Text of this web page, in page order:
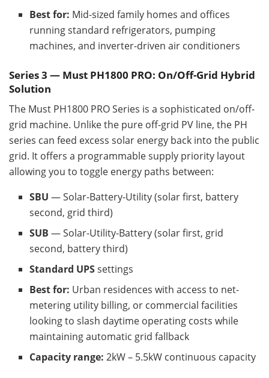
Best for: Mid-sized family homes and offices
running standard refrigerators, pumping
machines, and inverter-driven air conditioners
Series 3 — Must PH1800 PRO: On/Off-Grid Hybrid
Solution
The Must PH1800 PRO Series is a sophisticated on/off-
grid machine. Unlike the pure off-grid PV line, the PH
series can feed excess solar energy back into the public
grid. It offers a programmable supply priority layout
allowing you to toggle energy paths between:
SBU — Solar-Battery-Utility (solar first, battery
second, grid third)
SUB — Solar-Utility-Battery (solar first, grid
second, battery third)
Standard UPSsettings
Best for: Urban residences with access to net-
metering utility billing, or commercial facilities
looking to slash daytime operating costs while
maintaining automatic grid fallback
Capacity range: 2kW – 5.5kW continuous capacity